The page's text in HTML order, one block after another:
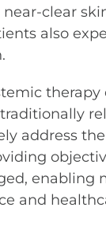
clear
also
address
and